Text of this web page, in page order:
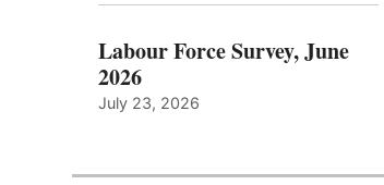
Labour Force Survey, June
2026
July 23, 2026